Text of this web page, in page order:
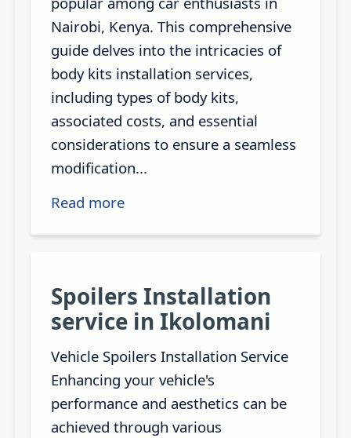
Nairobi, Kenya. This comprehensive
guide delves into the intricacies of
body kits installation services,
including types of body kits,
associated costs, and essential
considerations to ensure a seamless
modification...
Read more
Spoilers Installation
service in Ikolomani
Vehicle Spoilers Installation Service
Enhancing your vehicle's
performance and aesthetics can be
achieved through various